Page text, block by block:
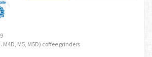
M5, M5D) coffee grinders